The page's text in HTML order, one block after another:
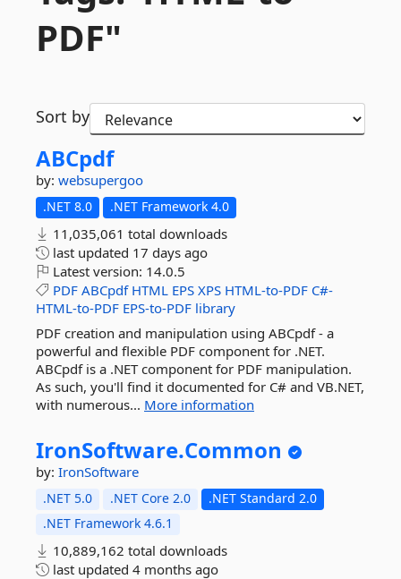
PDF"
Sort by
ABCpdf
by: websupergoo
.NET 8.0 .NET Framework 4.0
11,035,061 total downloads
last updated 17 days ago
Latest version: 14.0.5
PDF ABCpdf HTML EPS XPS HTML-to-PDF C#-
HTML-to-PDF EPS-to-PDF library
PDF creation and manipulation using ABCpdf - a
powerful and flexible PDF component for .NET.
ABCpdf is a .NET component for PDF manipulation.
As such, you'll find it documented for C# and VB.NET,
with numerous... More information
IronSoftware.Common
by: IronSoftware
.NET 5.0 .NET Core 2.0
.NET Standard 2.0
.NET Framework 4.6.1
10,889,162 total downloads
last updated 4 months ago